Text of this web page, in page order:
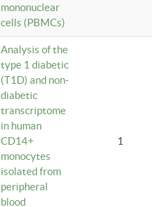
mononuclear
cells (PBMCs)
Analysis of the
type 1 diabetic
(T1D) and non-
diabetic
transcriptome
in human
CD14+
monocytes
isolated from
peripheral
blood
1